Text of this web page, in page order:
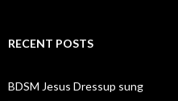
RECENT POSTS
BDSM Jesus Dressup sung